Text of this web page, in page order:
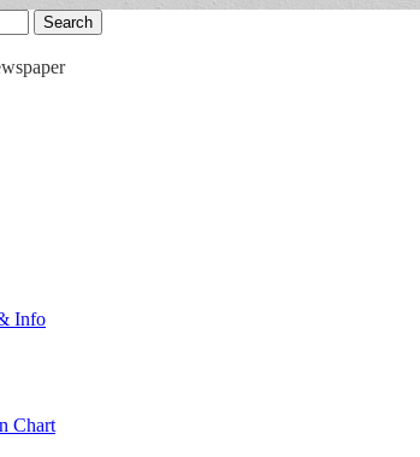
Info
Chart